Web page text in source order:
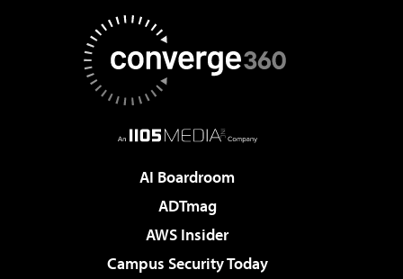
AI Boardroom
ADTmag
AWS Insider
Campus Security Today